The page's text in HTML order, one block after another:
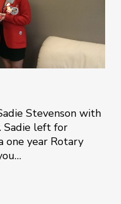
Stevenson with
Sadie left for
one year Rotary